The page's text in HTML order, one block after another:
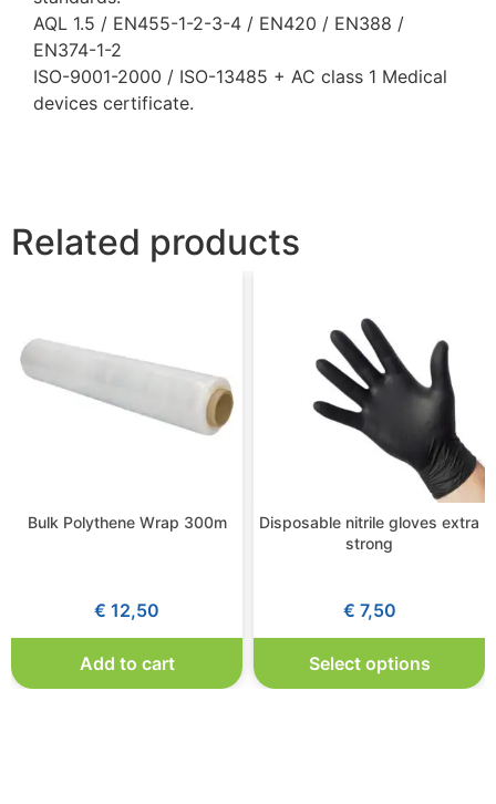
AQL 1.5 / EN455-1-2-3-4 / EN420 / EN388 /
EN374-1-2
ISO-9001-2000 / ISO-13485 + AC class 1 Medical
devices certificate.
Related products
Bulk Polythene Wrap 300m
€ 12,50
Add to cart
Disposable nitrile gloves extra
strong
€ 7,50
Select options